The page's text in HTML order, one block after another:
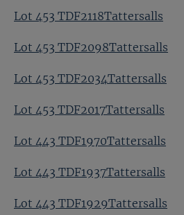
Lot 453 TDF2118Tattersalls
Lot 453 TDF2098Tattersalls
Lot 453 TDF2034Tattersalls
Lot 453 TDF2017Tattersalls
Lot 443 TDF1970Tattersalls
Lot 443 TDF1937Tattersalls
Lot 443 TDF1929Tattersalls